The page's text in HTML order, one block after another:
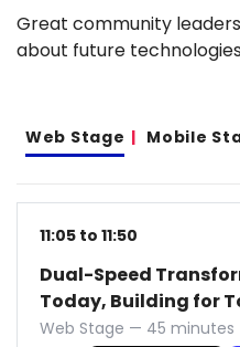
Great community
about future
Web Stage Mobile
11:05 to 11:50
Dual-Speed
Today, Building for
Web Stage — 45 minutes